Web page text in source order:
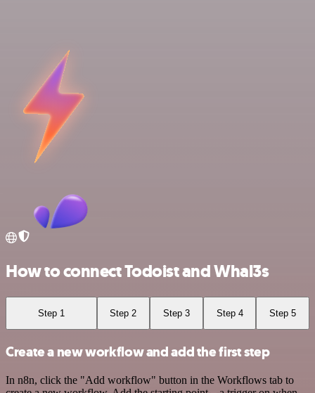
How to connect Todoist and Whal3s
Step 1 Step 2 Step 3 Step 4 Step 5
Create a new workflow and add the first step
In n8n, click the "Add workflow" button in the Workflows tab to